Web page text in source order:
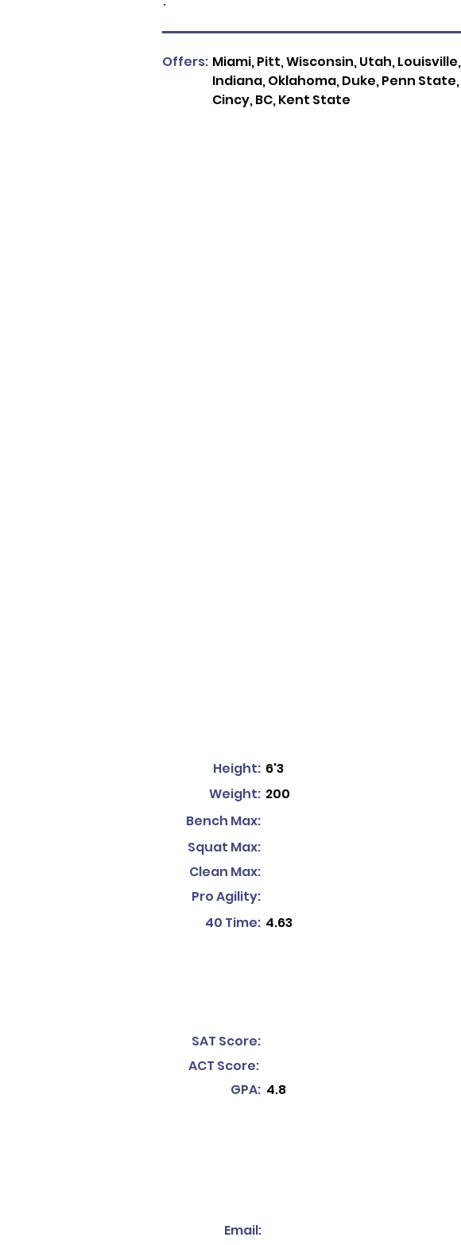
Miami, Pitt, Wisconsin, Utah,
Indiana, Oklahoma, Duke, Penn
Cincy, BC, Kent State
Offers:
Height: 6'3
Weight: 200
Bench Max:
Squat Max:
Clean Max:
Pro Agility:
40 Time: 4.63
SAT Score:
ACT Score:
GPA: 4.8
Email: